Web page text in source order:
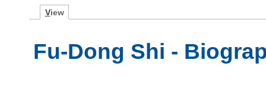
View
Fu-Dong Shi -